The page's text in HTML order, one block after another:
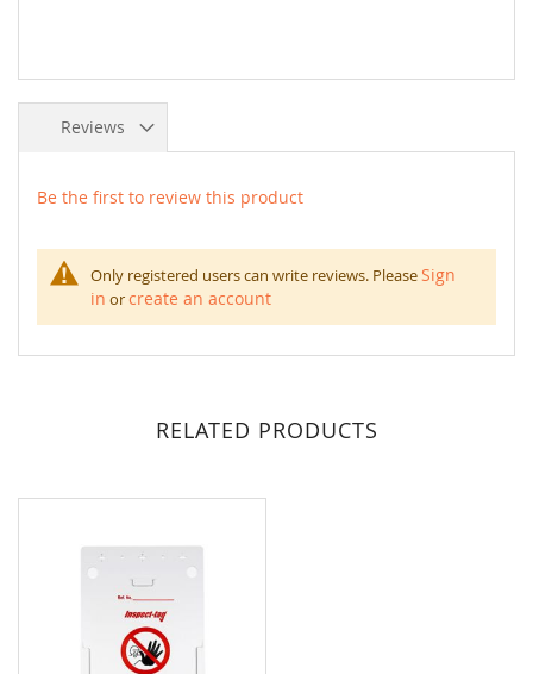
Reviews
Be the first to review this product
Only registered users can write reviews. PleaseSign
in orcreate an account
RELATED PRODUCTS